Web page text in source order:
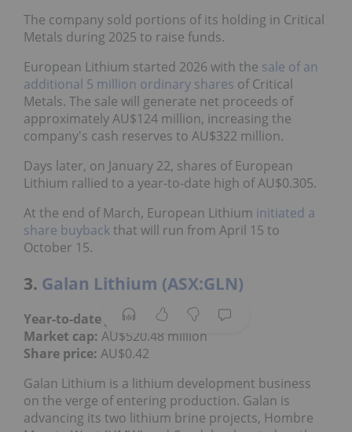
The company sold portions of its holding in Critical
Metals during 2025 to raise funds.
European Lithium started 2026 with the sale of an
additional 5 million ordinary shares of Critical
Metals. The sale will generate net proceeds of
approximately AU$124 million, increasing the
company's cash reserves to AU$322 million.
Days later, on January 22, shares of European
Lithium rallied to a year-to-date high of AU$0.305.
At the end of March, European Lithium initiated a
share buybackthat will run from April 15 to
October 15.
3. Galan Lithium (ASX:GLN)
Year-to-date gain: 31.25 percent
Market cap: AU$520.48 million
Share price: AU$0.42
Galan Lithium is a lithium development business
on the verge of entering production. Galan is
advancing its two lithium brine projects, Hombre